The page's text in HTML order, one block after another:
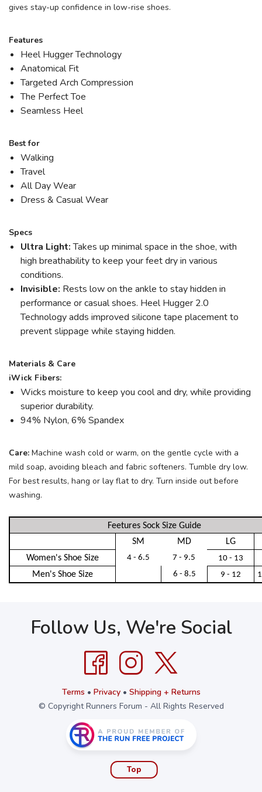
gives stay-up confidence in low-rise shoes.
Features
Heel Hugger Technology
Anatomical Fit
Targeted Arch Compression
The Perfect Toe
Seamless Heel
Best for
Walking
Travel
All Day Wear
Dress & Casual Wear
Specs
Ultra Light:Takes up minimal space in the shoe, with
high breathability to keep your feet dry in various
conditions.
Invisible: Rests low on the ankle to stay hidden in
performance or casual shoes. Heel Hugger 2.0
Technology adds improved silicone tape placement to
prevent slippage while staying hidden.
Materials & Care
iWick Fibers:
Wicks moisture to keep you cool and dry, while providing
superior durability.
94% Nylon, 6% Spandex
Care: Machine wash cold or warm, on the gentle cycle with a
mild soap, avoiding bleach and fabric softeners. Tumble dry low.
For best results, hang or lay flat to dry. Turn inside out before
washing.
Feetures Sock Size Guide
SM
MD
LG
Women's Shoe Size
4 - 6.5 7 - 9.5 10 - 13
Men's Shoe Size 6 - 8.5 9 - 12
Follow Us, We're Social
Terms • Privacy• Shipping + Returns
© Copyright Runners Forum - All Rights Reserved
Top